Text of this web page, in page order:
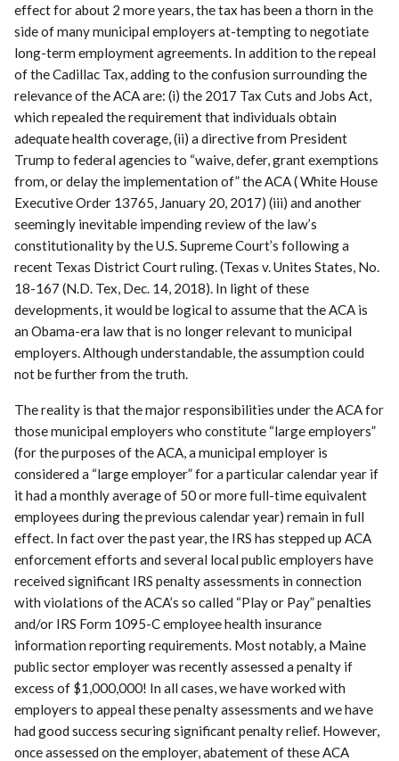
effect for about 2 more years, the tax has been a thorn in the
side of many municipal employers at-tempting to negotiate
long-term employment agreements. In addition to the repeal
of the Cadillac Tax, adding to the confusion surrounding the
relevance of the ACA are: (i) the 2017 Tax Cuts and Jobs Act,
which repealed the requirement that individuals obtain
adequate health coverage, (ii) a directive from President
Trump to federal agencies to “waive, defer, grant exemptions
from, or delay the implementation of” the ACA ( White House
Executive Order 13765, January 20, 2017) (iii) and another
seemingly inevitable impending review of the law’s
constitutionality by the U.S. Supreme Court’s following a
recent Texas District Court ruling. (Texas v. Unites States, No.
18-167 (N.D. Tex, Dec. 14, 2018). In light of these
developments, it would be logical to assume that the ACA is
an Obama-era law that is no longer relevant to municipal
employers. Although understandable, the assumption could
not be further from the truth.
The reality is that the major responsibilities under the ACA for
those municipal employers who constitute “large employers”
(for the purposes of the ACA, a municipal employer is
considered a “large employer” for a particular calendar year if
it had a monthly average of 50 or more full-time equivalent
employees during the previous calendar year) remain in full
effect. In fact over the past year, the IRS has stepped up ACA
enforcement efforts and several local public employers have
received significant IRS penalty assessments in connection
with violations of the ACA’s so called “Play or Pay” penalties
and/or IRS Form 1095-C employee health insurance
information reporting requirements. Most notably, a Maine
public sector employer was recently assessed a penalty if
excess of $1,000,000! In all cases, we have worked with
employers to appeal these penalty assessments and we have
had good success securing significant penalty relief. However,
once assessed on the employer, abatement of these ACA